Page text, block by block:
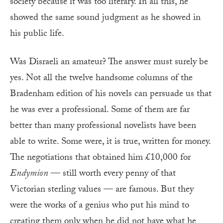
showed the same sound judgment as he showed in
his public life.
Was Disraeli an amateur? The answer must surely be
yes. Not all the twelve handsome columns of the
Bradenham edition of his novels can persuade us that
he was ever a professional. Some of them are far
better than many professional novelists have been
able to write. Some were, it is true, written for money.
The negotiations that obtained him £10,000 for
Endymion— still worth every penny of that
Victorian sterling values — are famous. But they
were the works of a genius who put his mind to